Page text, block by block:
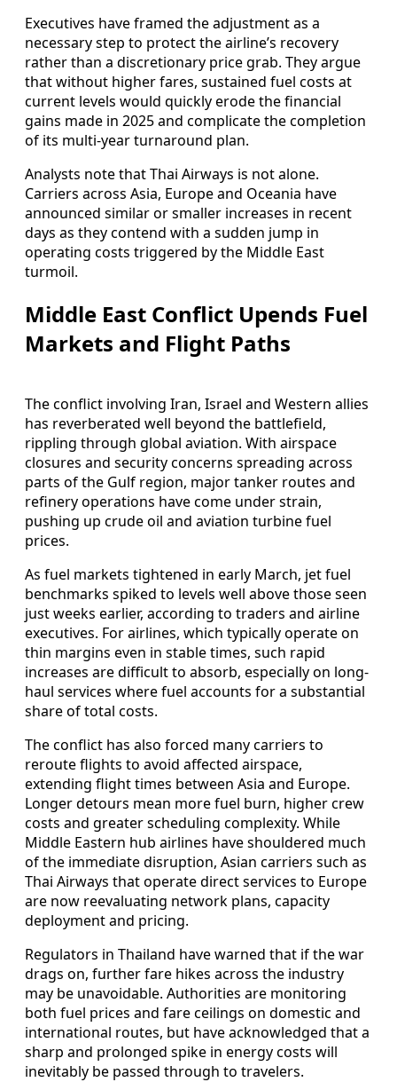
Executives have framed the adjustment as a
necessary step to protect the airline’s recovery
rather than a discretionary price grab. They argue
that without higher fares, sustained fuel costs at
current levels would quickly erode the financial
gains made in 2025 and complicate the completion
of its multi-year turnaround plan.
Analysts note that Thai Airways is not alone.
Carriers across Asia, Europe and Oceania have
announced similar or smaller increases in recent
days as they contend with a sudden jump in
operating costs triggered by the Middle East
turmoil.
Middle East Conflict Upends Fuel
Markets and Flight Paths
The conflict involving Iran, Israel and Western allies
has reverberated well beyond the battlefield,
rippling through global aviation. With airspace
closures and security concerns spreading across
parts of the Gulf region, major tanker routes and
refinery operations have come under strain,
pushing up crude oil and aviation turbine fuel
prices.
As fuel markets tightened in early March, jet fuel
benchmarks spiked to levels well above those seen
just weeks earlier, according to traders and airline
executives. For airlines, which typically operate on
thin margins even in stable times, such rapid
increases are difficult to absorb, especially on long-
haul services where fuel accounts for a substantial
share of total costs.
The conflict has also forced many carriers to
reroute flights to avoid affected airspace,
extending flight times between Asia and Europe.
Longer detours mean more fuel burn, higher crew
costs and greater scheduling complexity. While
Middle Eastern hub airlines have shouldered much
of the immediate disruption, Asian carriers such as
Thai Airways that operate direct services to Europe
are now reevaluating network plans, capacity
deployment and pricing.
Regulators in Thailand have warned that if the war
drags on, further fare hikes across the industry
may be unavoidable. Authorities are monitoring
both fuel prices and fare ceilings on domestic and
international routes, but have acknowledged that a
sharp and prolonged spike in energy costs will
inevitably be passed through to travelers.